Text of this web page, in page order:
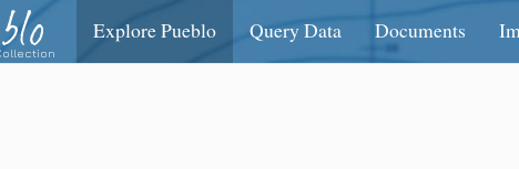
Explore Pueblo Query Data Documents